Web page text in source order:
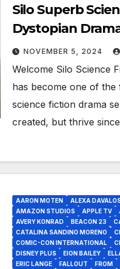
Silo Superb
Dystopian
Two!
NOVEMBER 5, 2024
Welcome Silo Science
has become one of
science fiction drama
created, but thrive
AARON MOTEN ALEXA
AMAZON STUDIOS
APPLE TV
AVERY KONRAD
BEACON 23
CATALINA SANDINO MORENO
COMIC-CON INTERNATIONAL
DISNEY PLUS
EION BAILEY
ERIC LANGE
FALLOUT FROM